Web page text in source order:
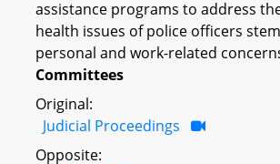
assistance programs to address
health issues of police officers
personal and work-related
Committees
Original:
Judicial Proceedings
Opposite: